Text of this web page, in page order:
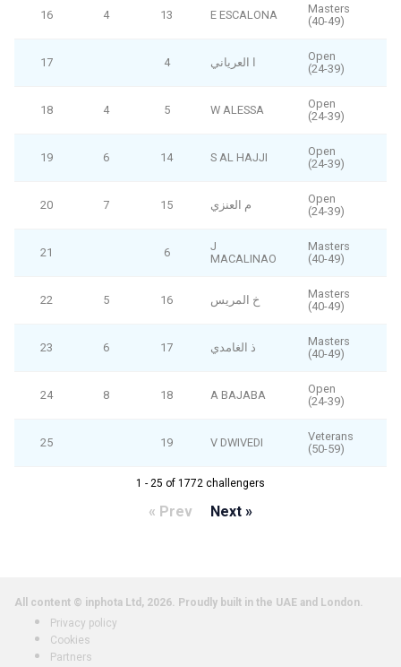
16 4 13 E ESCALONA
Masters
(40-49)
17 4 ا العرياني
Open
(24-39)
18 4 5 W ALESSA
Open
(24-39)
19 6 14 S AL HAJJI
Open
(24-39)
20 7 15 م العنزي
Open
(24-39)
21 6
J
MACALINAO
Masters
(40-49)
22 5 16 خ المريس
Masters
(40-49)
23 6 17 ذ الغامدي
Masters
(40-49)
24 8 18 A BAJABA
Open
(24-39)
25 19 V DWIVEDI
Veterans
(50-59)
1 - 25 of 1772 challengers
« Prev Next »
All content © inphota Ltd, 2026. Proudly built in the UAE and London.
Privacy policy
Cookies
Partners